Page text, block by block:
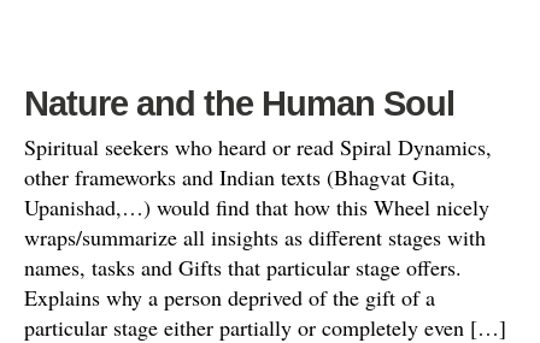
Nature and the Human Soul
Spiritual seekers who heard or read Spiral Dynamics,
other frameworks and Indian texts (Bhagvat Gita,
Upanishad,…) would find that how this Wheel nicely
wraps/summarize all insights as different stages with
names, tasks and Gifts that particular stage offers.
Explains why a person deprived of the gift of a
particular stage either partially or completely even […]